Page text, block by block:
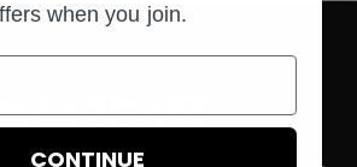
for 10% OFF
when you join.
CONTINUE